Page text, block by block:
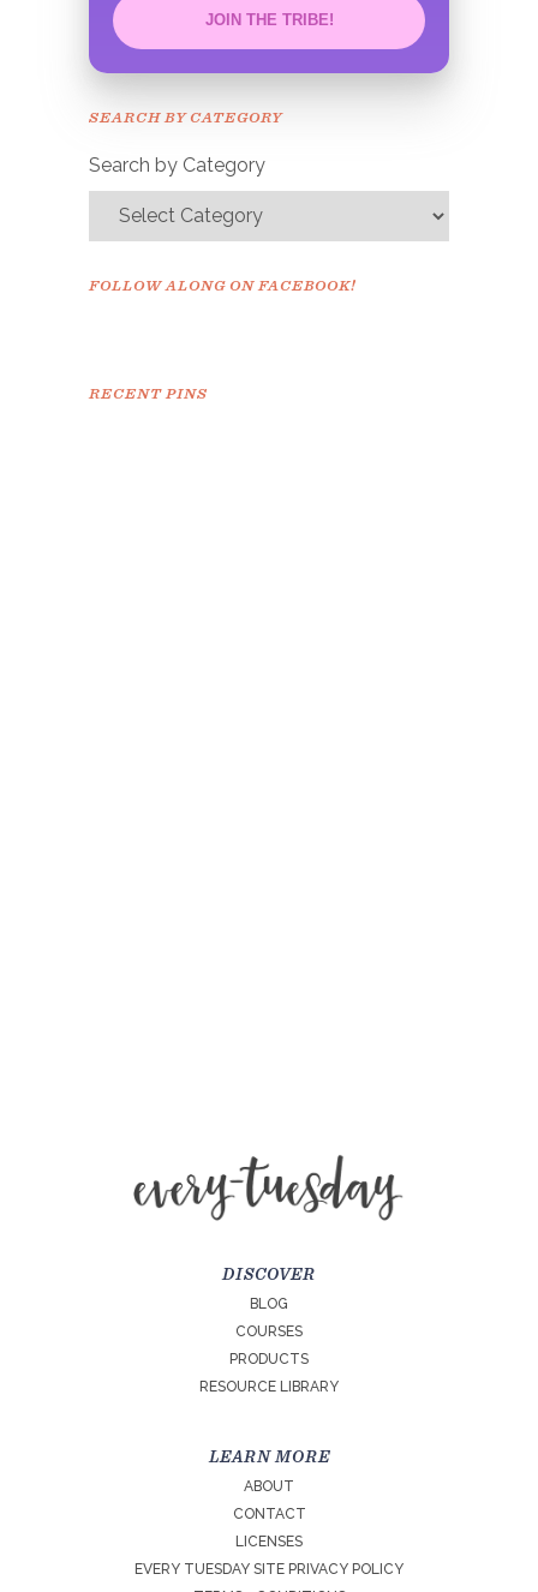
JOIN THE TRIBE!
Congrats!
SEARCH BY CATEGORY
Search by Category
FOLLOW ALONG ON FACEBOOK!
RECENT PINS
DISCOVER
BLOG
COURSES
PRODUCTS
RESOURCE LIBRARY
LEARN MORE
ABOUT
CONTACT
LICENSES
EVERY TUESDAY SITE PRIVACY POLICY